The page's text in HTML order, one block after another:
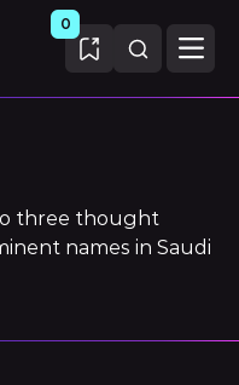
0
three thought
names in Saudi